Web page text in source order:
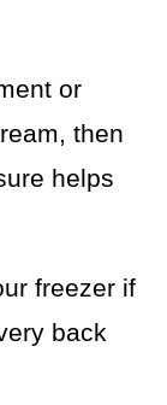
or
then
helps
freezer if
back